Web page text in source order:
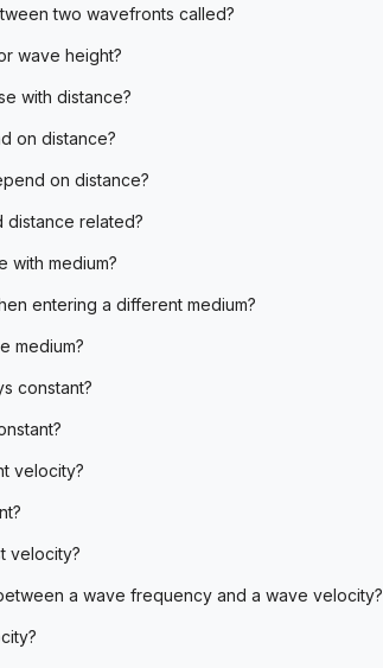
two wavefronts called?
wave height?
with distance?
on distance?
on distance?
related?
with medium?
entering a different medium?
medium?
constant?
velocity?
velocity?
a wave frequency and a wave velocity?